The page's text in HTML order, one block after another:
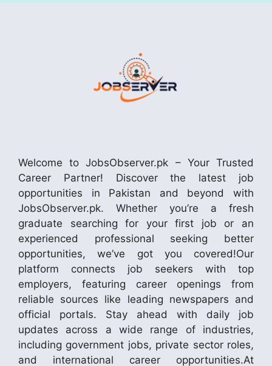
Welcome to JobsObserver.pk – Your Trusted
Career Partner! Discover the latest job
opportunities in Pakistan and beyond with
JobsObserver.pk. Whether you’re a fresh
graduate searching for your first job or an
experienced professional seeking better
opportunities, we’ve got you covered!Our
platform connects job seekers with top
employers, featuring career openings from
reliable sources like leading newspapers and
official portals. Stay ahead with daily job
updates across a wide range of industries,
including government jobs, private sector roles,
and international career opportunities.At